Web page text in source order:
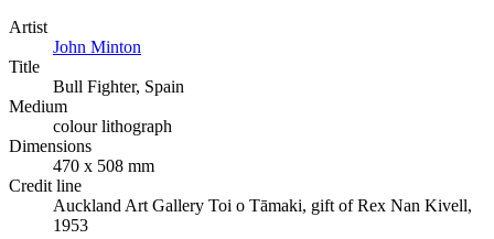
Artist
John Minton
Title
Bull Fighter, Spain
Medium
colour lithograph
Dimensions
470 x 508 mm
Credit line
Auckland Art Gallery Toi o Tāmaki, gift of Rex Nan Kivell,
1953